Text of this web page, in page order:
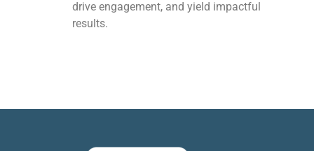
drive engagement, and yield impactful
results.